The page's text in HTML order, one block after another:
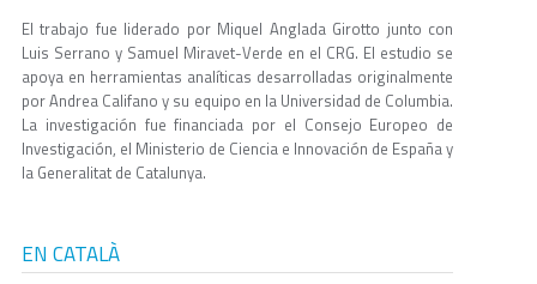
El trabajo fue liderado por Miquel Anglada Girotto junto con
Luis Serrano y Samuel Miravet-Verde en el CRG. El estudio se
apoya en herramientas analíticas desarrolladas originalmente
por Andrea Califano y su equipo en la Universidad de Columbia.
La investigación fue financiada por el Consejo Europeo de
Investigación, el Ministerio de Ciencia e Innovación de España y
la Generalitat de Catalunya.
EN CATALÀ